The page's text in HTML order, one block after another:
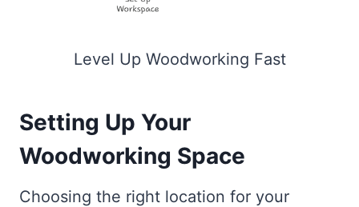
Level Up Woodworking Fast
Setting Up Your
Woodworking Space
Choosing the right location for your